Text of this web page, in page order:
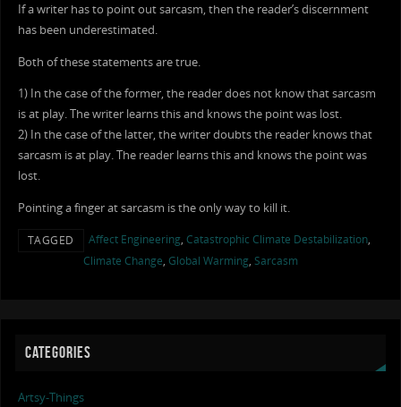
If a writer has to point out sarcasm, then the reader’s discernment
has been underestimated.
Both of these statements are true.
1) In the case of the former, the reader does not know that sarcasm
is at play. The writer learns this and knows the point was lost.
2) In the case of the latter, the writer doubts the reader knows that
sarcasm is at play. The reader learns this and knows the point was
lost.
Pointing a finger at sarcasm is the only way to kill it.
TAGGED Affect Engineering, Catastrophic Climate Destabilization,
Climate Change, Global Warming, Sarcasm
CATEGORIES
Artsy-Things